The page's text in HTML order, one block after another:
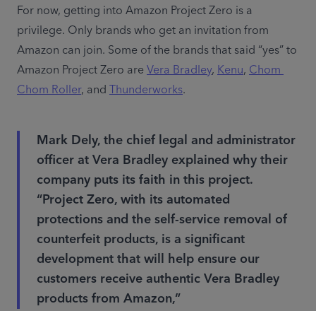
For now, getting into Amazon Project Zero is a
privilege. Only brands who get an invitation from
Amazon can join. Some of the brands that said “yes” to
Amazon Project Zero are Vera Bradley, Kenu, Chom
Chom Roller, and Thunderworks.
Mark Dely, the chief legal and administrator
officer at Vera Bradley explained why their
company puts its faith in this project.
“Project Zero, with its automated
protections and the self-service removal of
counterfeit products, is a significant
development that will help ensure our
customers receive authentic Vera Bradley
products from Amazon,”